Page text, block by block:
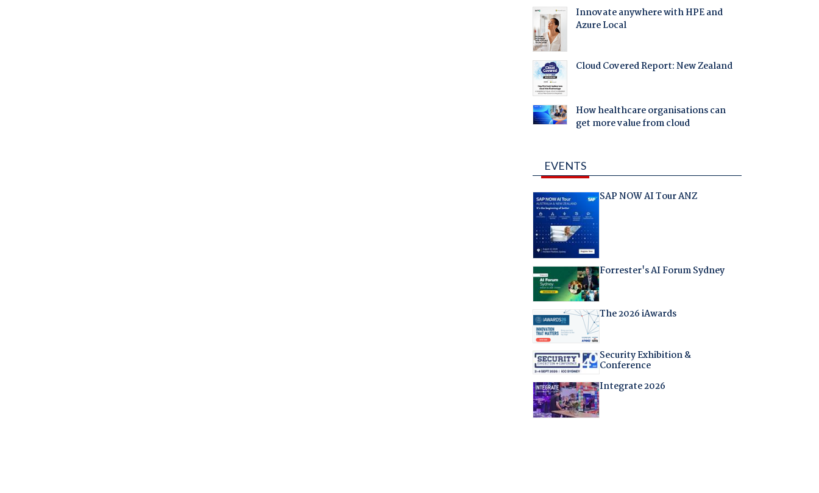
Innovate anywhere with HPE and
Azure Local
Cloud Covered Report: New Zealand
How healthcare organisations can
get more value from cloud
EVENTS
SAP NOW AI Tour ANZ
Forrester's AI Forum Sydney
The 2026 iAwards
Security Exhibition &
Conference
Integrate 2026